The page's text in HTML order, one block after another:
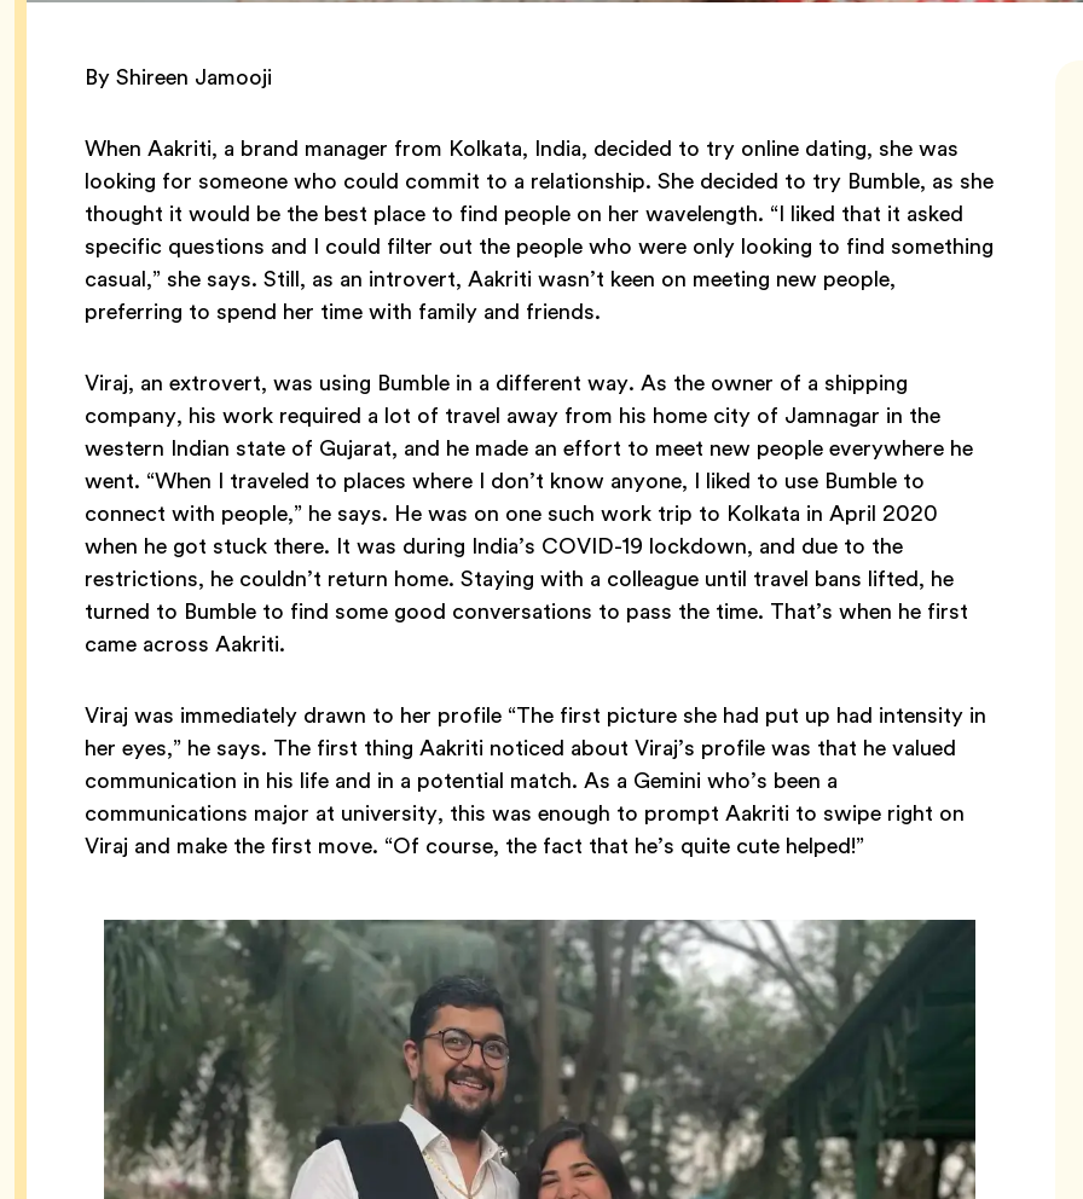
By Shireen Jamooji
When Aakriti, a brand manager from Kolkata, India, decided to try online dating, she was
looking for someone who could commit to a relationship. She decided to try Bumble, as she
thought it would be the best place to find people on her wavelength. “I liked that it asked
specific questions and I could filter out the people who were only looking to find something
casual,” she says. Still, as an introvert, Aakriti wasn’t keen on meeting new people,
preferring to spend her time with family and friends.
Viraj, an extrovert, was using Bumble in a different way. As the owner of a shipping
company, his work required a lot of travel away from his home city of Jamnagar in the
western Indian state of Gujarat, and he made an effort to meet new people everywhere he
went. “When I traveled to places where I don’t know anyone, I liked to use Bumble to
connect with people,” he says. He was on one such work trip to Kolkata in April 2020
when he got stuck there. It was during India’s COVID-19 lockdown, and due to the
restrictions, he couldn’t return home. Staying with a colleague until travel bans lifted, he
turned to Bumble to find some good conversations to pass the time. That’s when he first
came across Aakriti.
Viraj was immediately drawn to her profile “The first picture she had put up had intensity in
her eyes,” he says. The first thing Aakriti noticed about Viraj’s profile was that he valued
communication in his life and in a potential match. As a Gemini who’s been a
communications major at university, this was enough to prompt Aakriti to swipe right on
Viraj and make the first move. “Of course, the fact that he’s quite cute helped!”